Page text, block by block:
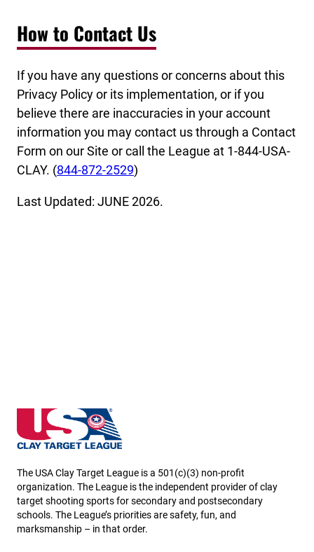
How to Contact Us
If you have any questions or concerns about this
Privacy Policy or its implementation, or if you
believe there are inaccuracies in your account
information you may contact us through a Contact
Form on our Site or call the League at 1-844-USA-
CLAY. (844-872-2529)
Last Updated: JUNE 2026.
South Carolina State High School Clay Target League
The USA Clay Target League is a 501(c)(3) non-profit
organization. The League is the independent provider of clay
target shooting sports for secondary and postsecondary
schools. The League’s priorities are safety, fun, and
marksmanship – in that order.